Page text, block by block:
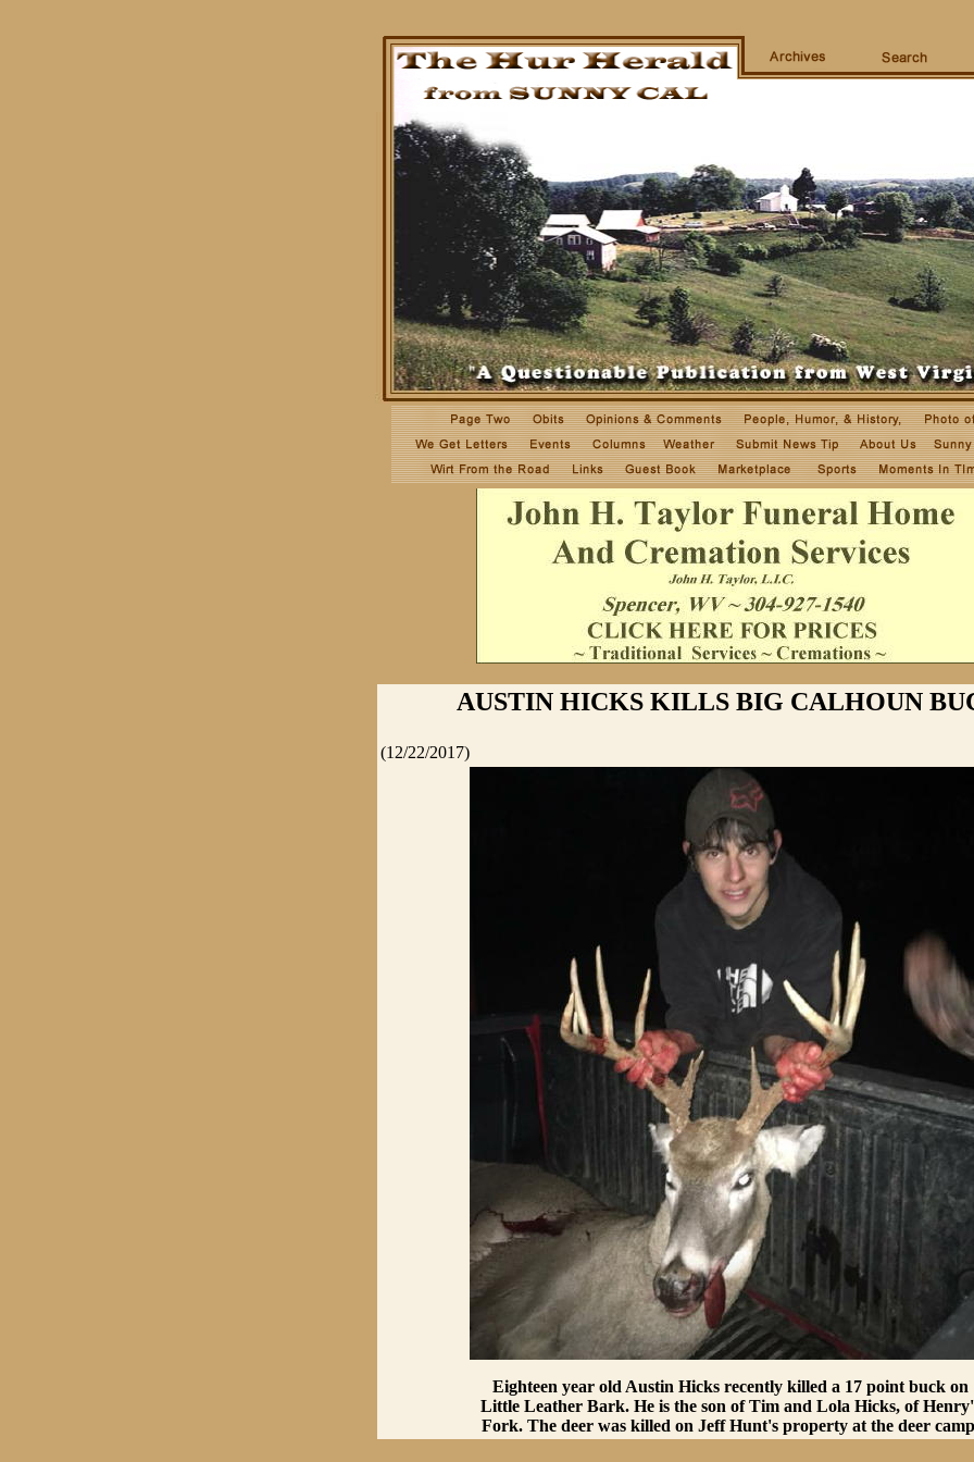
AUSTIN HICKS KILLS BIG CALHOUN
(12/22/2017)
Eighteen year old Austin Hicks recently killed a 17 point buck on
Little Leather Bark. He is the son of Tim and Lola Hicks, of
Fork. The deer was killed on Jeff Hunt's property at the deer